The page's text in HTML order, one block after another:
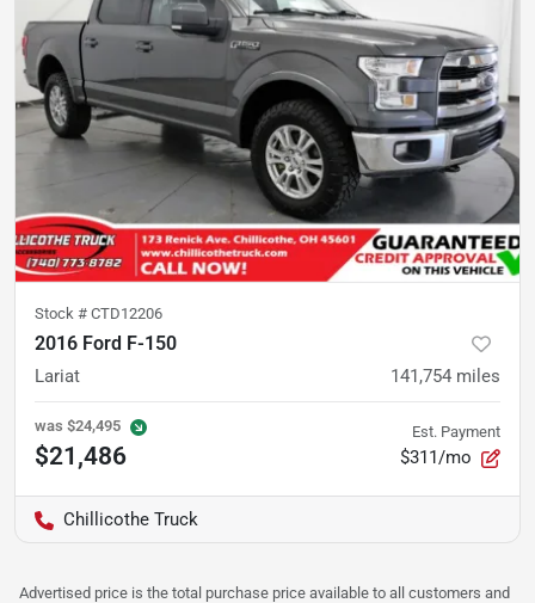
Stock # CTD12206
2016 Ford F-150
Lariat 141,754 miles
was $24,495
$21,486
Est. Payment
$311/mo
Chillicothe Truck
Advertised price is the total purchase price available to all customers and